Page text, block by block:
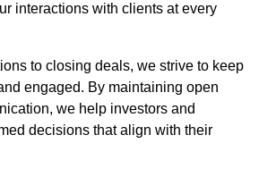
interactions with clients at every
to closing deals, we strive to keep
engaged. By maintaining open
we help investors and
decisions that align with their